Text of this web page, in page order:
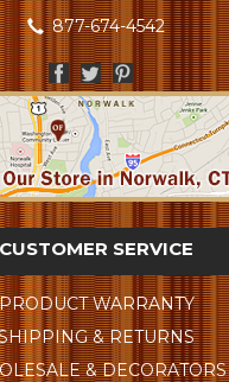
877-674-4542
CUSTOMER SERVICE
WARRANTY
& RETURNS
& DECORATORS